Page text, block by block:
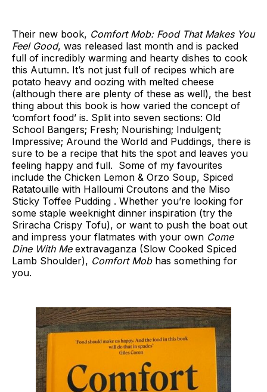
Their new book, Comfort Mob: Food That Makes You
Feel Good, was released last month and is packed
full of incredibly warming and hearty dishes to cook
this Autumn. It’s not just full of recipes which are
potato heavy and oozing with melted cheese
(although there are plenty of these as well), the best
thing about this book is how varied the concept of
‘comfort food’ is. Split into seven sections: Old
School Bangers; Fresh; Nourishing; Indulgent;
Impressive; Around the World and Puddings, there is
sure to be a recipe that hits the spot and leaves you
feeling happy and full. Some of my favourites
include the Chicken Lemon & Orzo Soup, Spiced
Ratatouille with Halloumi Croutons and the Miso
Sticky Toffee Pudding . Whether you’re looking for
some staple weeknight dinner inspiration (try the
Sriracha Crispy Tofu), or want to push the boat out
and impress your flatmates with your own Come
Dine With Meextravaganza (Slow Cooked Spiced
Lamb Shoulder), Comfort Mob has something for
you.